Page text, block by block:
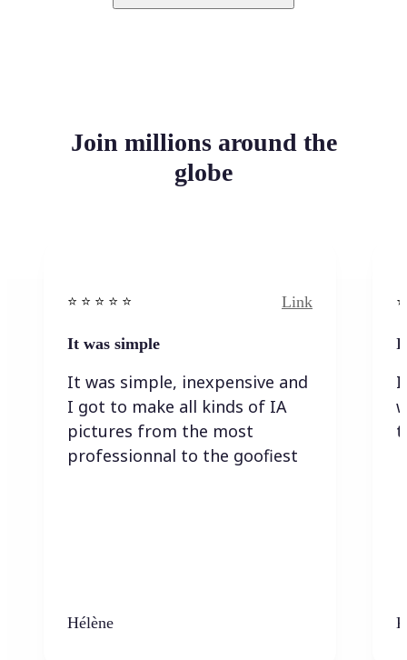
Join millions around the
globe
⭐️ ⭐️ ⭐️ ⭐ ⭐️ Link
It was simple
It was simple, inexpensive and
I got to make all kinds of IA
pictures from the most
professionnal to the goofiest
Hélène
I
I